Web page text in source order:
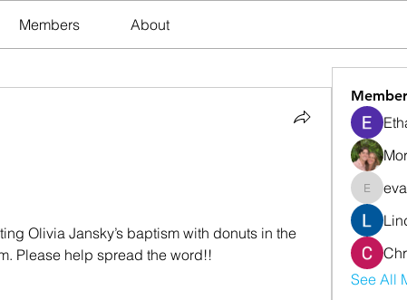
Members About
Olivia Jansky’s baptism with donuts in the
Please help spread the word!!
See All